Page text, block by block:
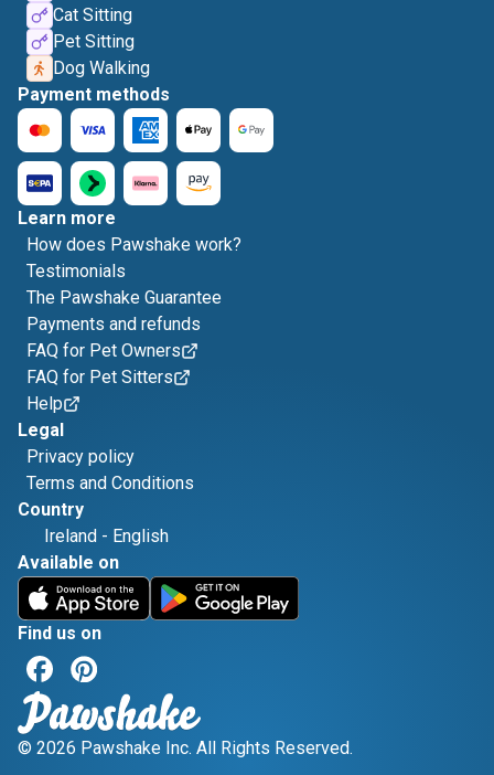
Cat Sitting
Pet Sitting
Dog Walking
Payment methods
Learn more
How does Pawshake work?
Testimonials
The Pawshake Guarantee
Payments and refunds
FAQ for Pet Owners
FAQ for Pet Sitters
Help
Legal
Privacy policy
Terms and Conditions
Country
Ireland - English
Available on
Find us on
© 2026 Pawshake Inc. All Rights Reserved.